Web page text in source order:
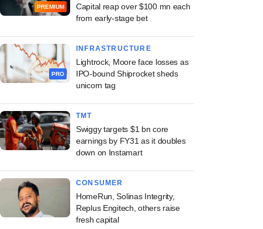
PREMIUM
Capital reap over $100 mn each
from early-stage bet
PRO
INFRASTRUCTURE
Lightrock, Moore face losses as
IPO-bound Shiprocket sheds
unicorn tag
TMT
Swiggy targets $1 bn core
earnings by FY31 as it doubles
down on Instamart
CONSUMER
HomeRun, Solinas Integrity,
Replus Engitech, others raise
fresh capital